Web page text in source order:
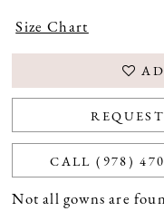
Size Chart
CALL (978)
Not all gowns are